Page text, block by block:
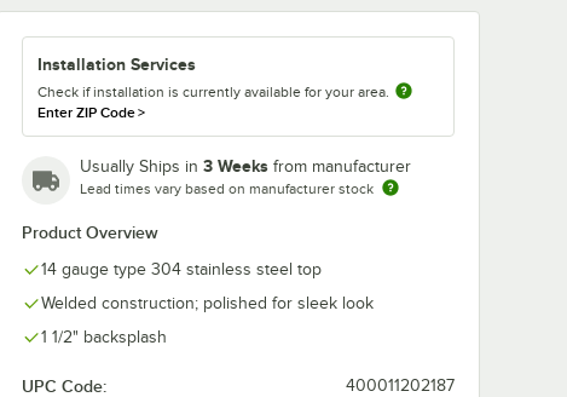
Installation Services
Check if installation is currently available for your area.
Enter ZIP Code>
Usually Ships in 3 Weeks from manufacturer
Lead times vary based on manufacturer stock
Product Overview
14 gauge type 304 stainless steel top
Welded construction; polished for sleek look
1 1/2" backsplash
UPC Code: 400011202187